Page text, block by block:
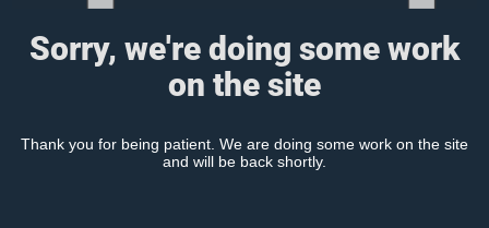
Sorry, we're doing some work
on the site
Thank you for being patient. We are doing some work on the site
and will be back shortly.